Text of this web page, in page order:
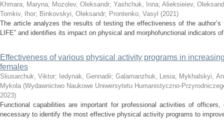
Khmara, Maryna; Mozolev, Oleksandr; Yashchuk, Inna; Alieksieiev,
Tomkiv, Ihor; Binkovskyi, Oleksandr; Prontenko, Vasyl (2021)
The article analyzes the results of testing the effectiveness of the author’s
LIFE” and identifies its impact on physical and morphofunctional indicators
Effectiveness of various physical activity programs in
females
Sliusarchuk, Viktor; Iedynak, Gennadii; Galamanzhuk, Lesia; Mykhalskyi,
Mykola (Wydawnictwo Naukowe Uniwersytetu Humanistyczno-
2023)
Functional capabilities are important for professional activities of
necessary to identify the most effective physical activity programs to